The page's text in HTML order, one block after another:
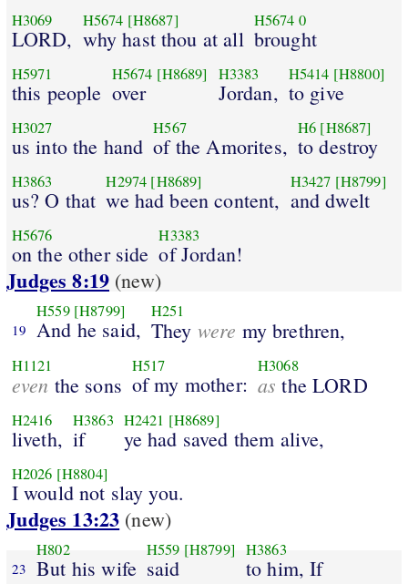
H3069
LORD,
H5674 [H8687]
why hast thou at all
H5674 0
brought
H5971
this people
H5674 [H8689]
over
H3383
Jordan,
H5414 [H8800]
to give
H3027
us into the hand
H567
of the Amorites,
H6 [H8687]
to destroy
H3863
us? O that
H2974 [H8689]
we had been content,
H3427 [H8799]
and dwelt
H5676
on the other side
H3383
of Jordan!
Judges 8:19 (new)
19
H559 [H8799]
And he said,
H251
They were my brethren,
H1121
even the sons
H517
of my mother:
H3068
as the LORD
H2416
liveth,
H3863
if
H2421 [H8689]
ye had saved them alive,
H2026 [H8804]
I would not slay you.
Judges 13:23 (new)
23
H802
But his wife
H559 [H8799]
said
H3863
to him, If